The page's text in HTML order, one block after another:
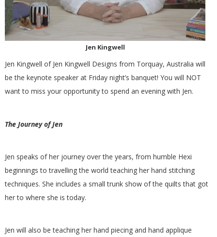
I
L
D
,
I
N
C
.
Jen Kingwell
Jen Kingwell of Jen Kingwell Designs from Torquay, Australia will
be the keynote speaker at Friday night’s banquet! You will NOT
want to miss your opportunity to spend an evening with Jen.
The Journey of Jen
Jen speaks of her journey over the years, from humble Hexi
beginnings to travelling the world teaching her hand stitching
techniques. She includes a small trunk show of the quilts that got
her to where she is today.
Jen will also be teaching her hand piecing and hand applique